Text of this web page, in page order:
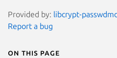
Provided by: libcrypt-
Report a bug
On this page